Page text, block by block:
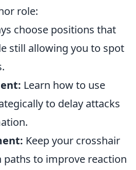
role:
choose positions that
still allowing you to spot
Learn how to use
to delay attacks
Keep your crosshair
to improve reaction